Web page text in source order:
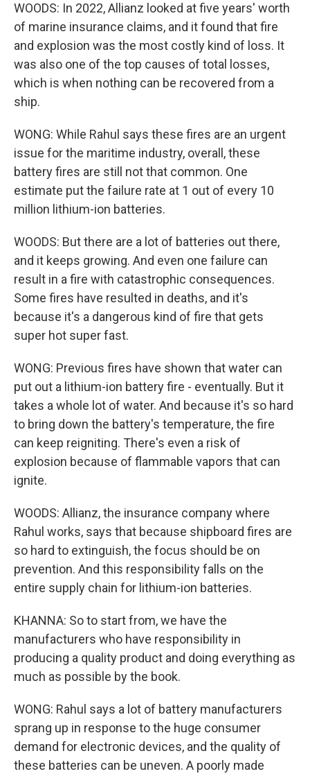
WOODS: In 2022, Allianz looked at five years' worth
of marine insurance claims, and it found that fire
and explosion was the most costly kind of loss. It
was also one of the top causes of total losses,
which is when nothing can be recovered from a
ship.
WONG: While Rahul says these fires are an urgent
issue for the maritime industry, overall, these
battery fires are still not that common. One
estimate put the failure rate at 1 out of every 10
million lithium-ion batteries.
WOODS: But there are a lot of batteries out there,
and it keeps growing. And even one failure can
result in a fire with catastrophic consequences.
Some fires have resulted in deaths, and it's
because it's a dangerous kind of fire that gets
super hot super fast.
WONG: Previous fires have shown that water can
put out a lithium-ion battery fire - eventually. But it
takes a whole lot of water. And because it's so hard
to bring down the battery's temperature, the fire
can keep reigniting. There's even a risk of
explosion because of flammable vapors that can
ignite.
WOODS: Allianz, the insurance company where
Rahul works, says that because shipboard fires are
so hard to extinguish, the focus should be on
prevention. And this responsibility falls on the
entire supply chain for lithium-ion batteries.
KHANNA: So to start from, we have the
manufacturers who have responsibility in
producing a quality product and doing everything as
much as possible by the book.
WONG: Rahul says a lot of battery manufacturers
sprang up in response to the huge consumer
demand for electronic devices, and the quality of
these batteries can be uneven. A poorly made